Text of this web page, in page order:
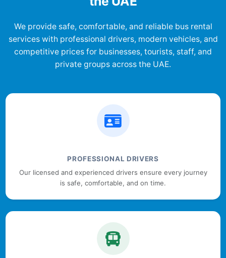
We provide safe, comfortable, and reliable bus rental
services with professional drivers, modern vehicles, and
competitive prices for businesses, tourists, staff, and
private groups across the UAE.
PROFESSIONAL DRIVERS
Our licensed and experienced drivers ensure every journey
is safe, comfortable, and on time.